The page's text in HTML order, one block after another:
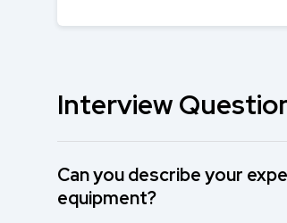
Interview
Can you describe your
equipment?